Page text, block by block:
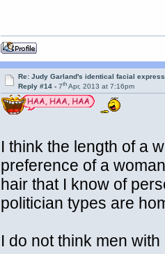
Re: Judy Garland's identical facial
Reply #14 -7th Apr, 2013 at 7:16pm
I think the length of a
preference of a
hair that I know of
politician types are
I do not think men